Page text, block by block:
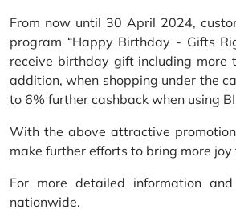
From now until 30 April 2024,
program “Happy Birthday - Gifts
receive birthday gift including more
addition, when shopping under the
to 6% further cashback when using
With the above attractive
make further efforts to bring more
For more detailed information
nationwide.